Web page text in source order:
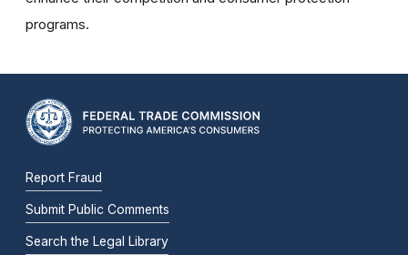
programs.
Report Fraud
Submit Public Comments
Search the Legal Library